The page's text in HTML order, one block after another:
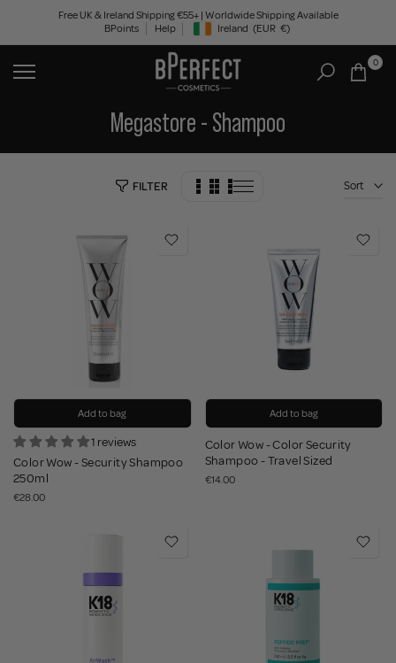
content
Free UK & Ireland Shipping €55+ | Worldwide Shipping Available
BPoints
Help Geolocation Button: Ireland, EUR, €
Ireland (EUR €)
0
Megastore - Shampoo
FILTER Sort
Add to bag
1 reviews
Color Wow - Security Shampoo
250ml
€28.00
Add to bag
Color Wow - Color Security
Shampoo - Travel Sized
€14.00